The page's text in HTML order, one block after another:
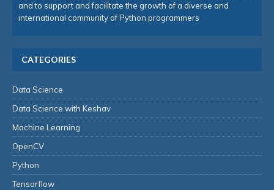
and to support and facilitate the growth of a diverse and
international community of Python programmers
CATEGORIES
Data Science
Data Science with Keshav
Machine Learning
OpenCV
Python
Tensorflow